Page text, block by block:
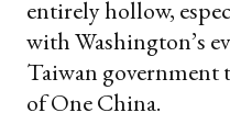
entirely hollow,
with Washington’s
Taiwan government
of One China.